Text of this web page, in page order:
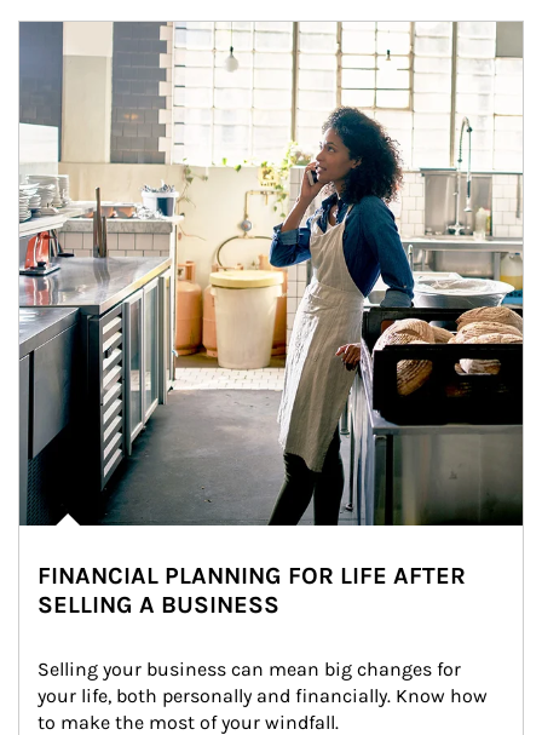
Article Image
FINANCIAL PLANNING FOR LIFE AFTER
SELLING A BUSINESS
Selling your business can mean big changes for
your life, both personally and financially. Know how
to make the most of your windfall.